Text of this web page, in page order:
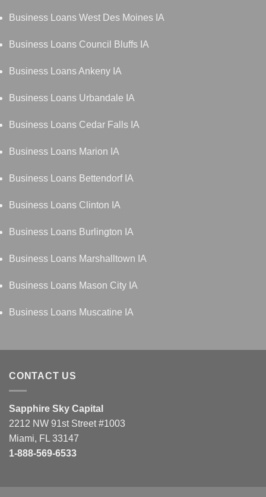
Business Loans West Des Moines IA
Business Loans Council Bluffs IA
Business Loans Ankeny IA
Business Loans Urbandale IA
Business Loans Cedar Falls IA
Business Loans Marion IA
Business Loans Bettendorf IA
Business Loans Clinton IA
Business Loans Burlington IA
Business Loans Marshalltown IA
Business Loans Mason City IA
Business Loans Muscatine IA
CONTACT US
Sapphire Sky Capital
2212 NW 91st Street #1003
Miami, FL 33147
1-888-569-6533